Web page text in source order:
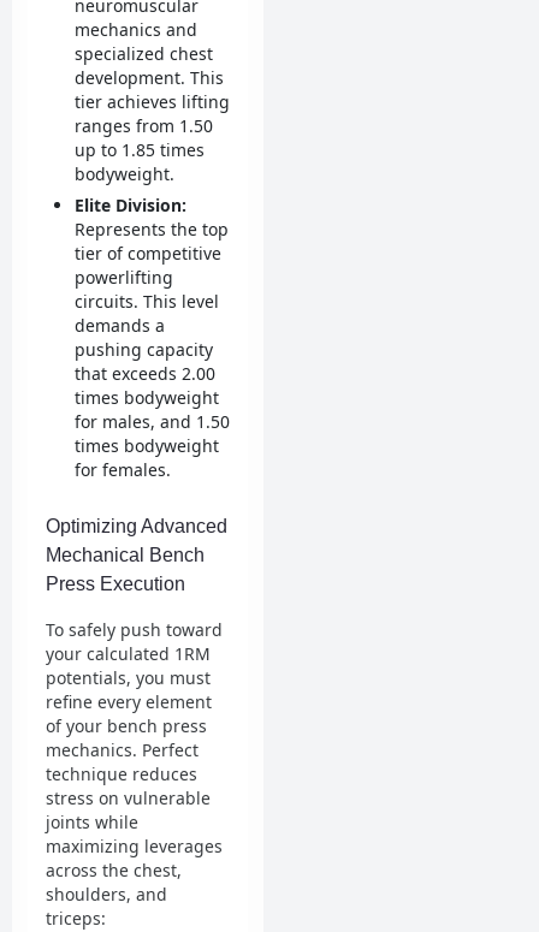
neuromuscular
mechanics and
specialized chest
development. This
tier achieves lifting
ranges from 1.50
up to 1.85 times
bodyweight.
Elite Division:
Represents the top
tier of competitive
powerlifting
circuits. This level
demands a
pushing capacity
that exceeds 2.00
times bodyweight
for males, and 1.50
times bodyweight
for females.
Optimizing Advanced
Mechanical Bench
Press Execution
To safely push toward
your calculated 1RM
potentials, you must
refine every element
of your bench press
mechanics. Perfect
technique reduces
stress on vulnerable
joints while
maximizing leverages
across the chest,
shoulders, and
triceps: